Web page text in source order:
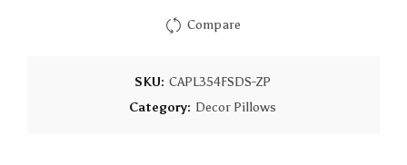
Compare
SKU: CAPL354FSDS-ZP
Category: Decor Pillows